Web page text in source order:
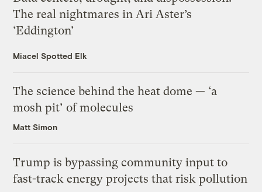
The real nightmares in Ari Aster’s
‘Eddington’
Miacel Spotted Elk
The science behind the heat dome — ‘a
mosh pit’ of molecules
Matt Simon
Trump is bypassing community input to
fast-track energy projects that risk pollution